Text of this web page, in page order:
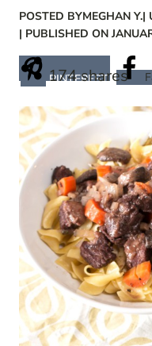
POSTED BYMEGHAN Y.|
| PUBLISHED ON
174shares
PINTEREST